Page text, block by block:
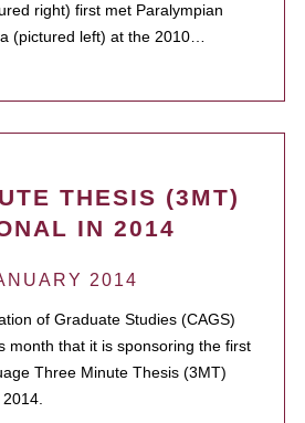
right) first met Paralympian
(pictured left) at the 2010…
THESIS (3MT)
IN 2014
2014
of Graduate Studies (CAGS)
month that it is sponsoring the first
Three Minute Thesis (3MT)